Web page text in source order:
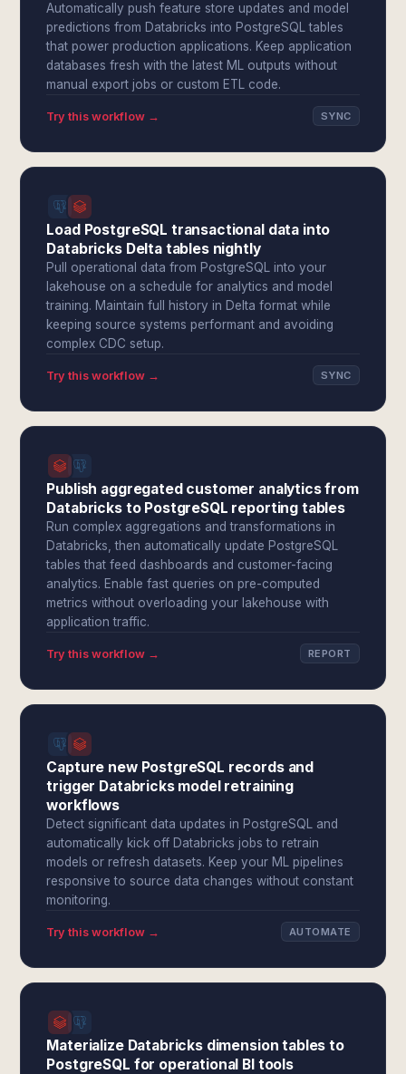
Automatically push feature store updates and model
predictions from Databricks into PostgreSQL tables
that power production applications. Keep application
databases fresh with the latest ML outputs without
manual export jobs or custom ETL code.
Try this workflow → SYNC
Load PostgreSQL transactional data into
Databricks Delta tables nightly
Pull operational data from PostgreSQL into your
lakehouse on a schedule for analytics and model
training. Maintain full history in Delta format while
keeping source systems performant and avoiding
complex CDC setup.
Try this workflow → SYNC
Publish aggregated customer analytics from
Databricks to PostgreSQL reporting tables
Run complex aggregations and transformations in
Databricks, then automatically update PostgreSQL
tables that feed dashboards and customer-facing
analytics. Enable fast queries on pre-computed
metrics without overloading your lakehouse with
application traffic.
Try this workflow → REPORT
Capture new PostgreSQL records and
trigger Databricks model retraining
workflows
Detect significant data updates in PostgreSQL and
automatically kick off Databricks jobs to retrain
models or refresh datasets. Keep your ML pipelines
responsive to source data changes without constant
monitoring.
Try this workflow → AUTOMATE
Materialize Databricks dimension tables to
PostgreSQL for operational BI tools